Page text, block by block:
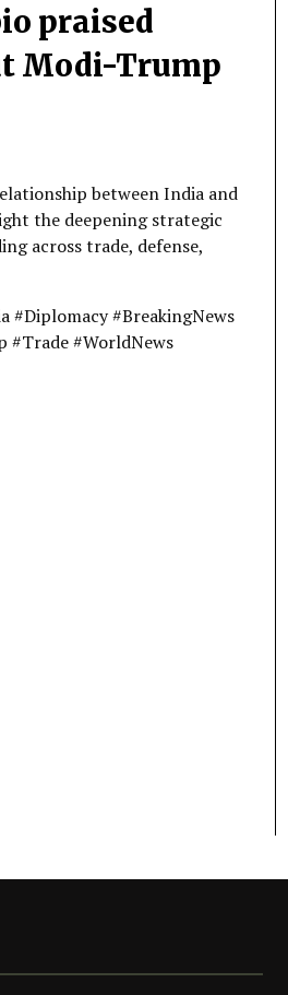
praised
Modi-Trump
between India and
the deepening strategic
across trade, defense,
#Diplomacy #BreakingNews
#Trade #WorldNews